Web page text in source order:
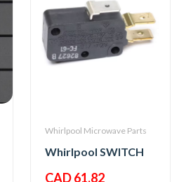
Whirlpool Microwave Parts
Whirlpool SWITCH
CAD 61.82